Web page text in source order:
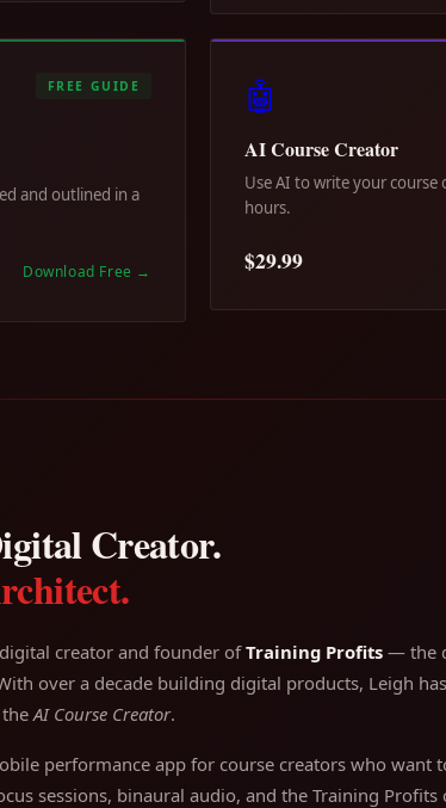
FREE GUIDE
and outlined in a
Download Free →
🤖
AI Course Creator
Use AI to write your course
hours.
$29.99
Creator.
creator and founder ofTraining Profits — the
over a decade building digital products, Leigh
AI Course Creator.
performance app for course creators who want
sessions, binaural audio, and the Training